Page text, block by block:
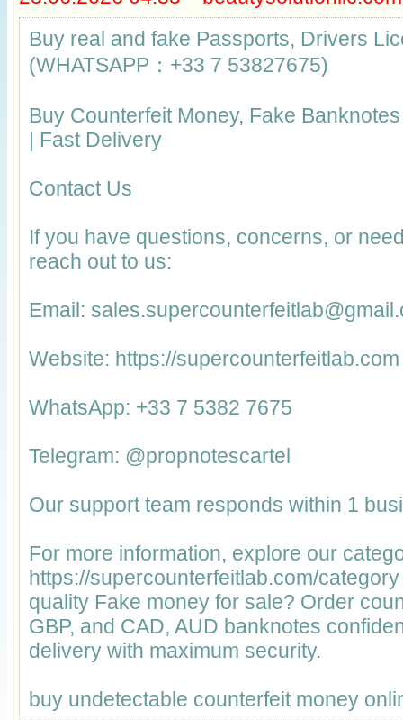
Buy real and fake Passports, Drivers
(WHATSAPP：+33 7 53827675)
Buy Counterfeit Money, Fake
| Fast Delivery
Contact Us
If you have questions, concerns, or
reach out to us:
Email:
Website: https://supercounterfeitlab.com
WhatsApp: +33 7 5382 7675
Telegram: @propnotescartel
Our support team responds within 1
For more information, explore our
https://supercounterfeitlab.com/
quality Fake money for sale? Order
GBP, and CAD, AUD banknotes
delivery with maximum security.
buy undetectable counterfeit money